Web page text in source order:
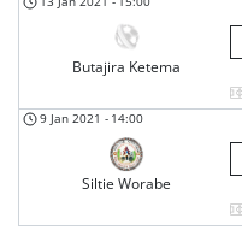
Butajira Ketema
9 Jan 2021 - 14:00
Siltie Worabe